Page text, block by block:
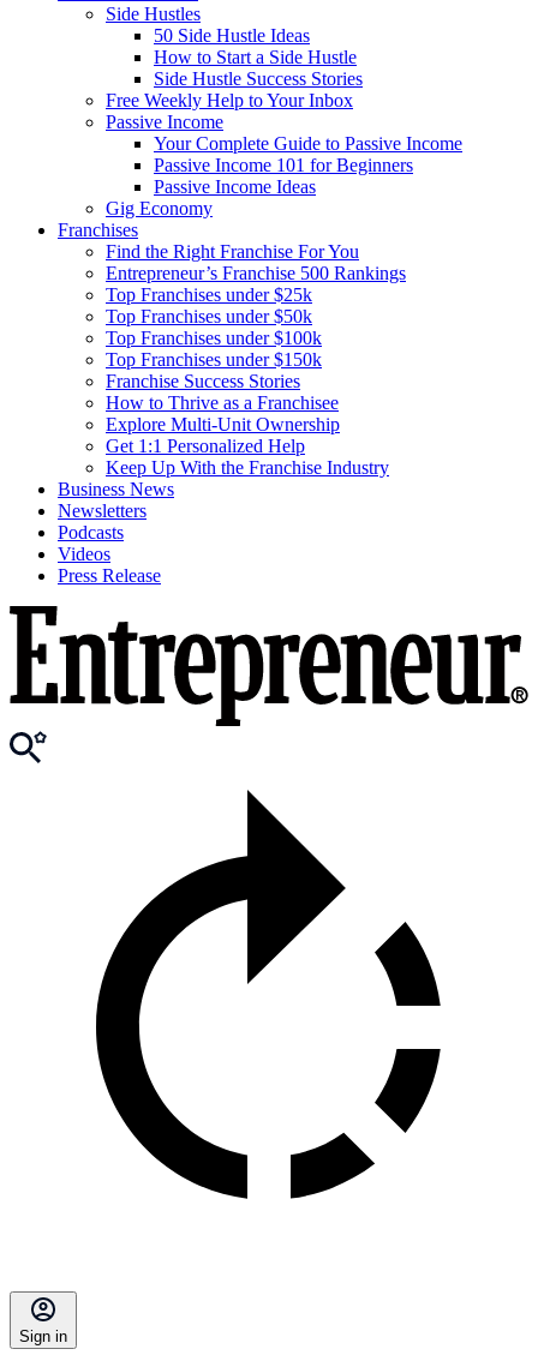
Side Hustles
50 Side Hustle Ideas
How to Start a Side Hustle
Side Hustle Success Stories
Free Weekly Help to Your Inbox
Passive Income
Your Complete Guide to Passive Income
Passive Income 101 for Beginners
Passive Income Ideas
Gig Economy
Franchises
Find the Right Franchise For You
Entrepreneur’s Franchise 500 Rankings
Top Franchises under $25k
Top Franchises under $50k
Top Franchises under $100k
Top Franchises under $150k
Franchise Success Stories
How to Thrive as a Franchisee
Explore Multi-Unit Ownership
Get 1:1 Personalized Help
Keep Up With the Franchise Industry
Business News
Newsletters
Podcasts
Videos
Press Release
Sign in